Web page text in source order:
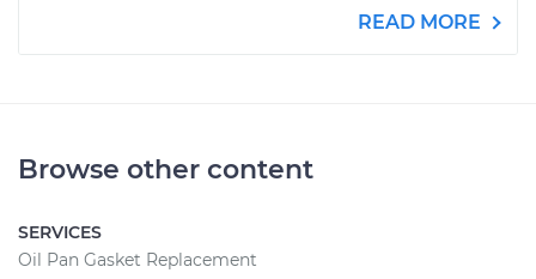
READ MORE
Browse other content
SERVICES
Oil Pan Gasket Replacement